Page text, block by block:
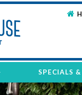
SPECIALS